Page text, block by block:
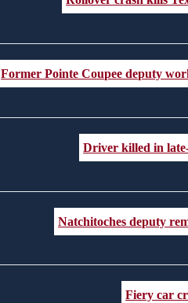
Former Pointe Coupee deputy
Driver killed in
Natchitoches deputy
Fiery car